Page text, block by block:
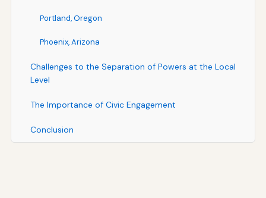
Portland, Oregon
Phoenix, Arizona
Challenges to the Separation of Powers at the Local
Level
The Importance of Civic Engagement
Conclusion